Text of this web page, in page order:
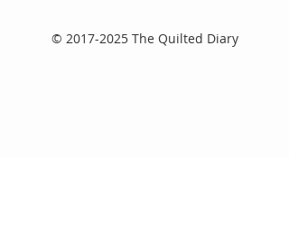
© 2017-2025The Quilted Diary